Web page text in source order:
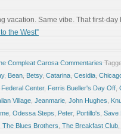
vacation. Same vibe. That first-day
the West”
Compleat Carosa Commentaries
, Bean Betsy, Catarina Cesidia
Federal Center, Ferris Bueller's Day Off
Village Jeanmarie John Hughes
Odessa Steps Peter, Portillo's Save
The Blues Brothers The Breakfast Club